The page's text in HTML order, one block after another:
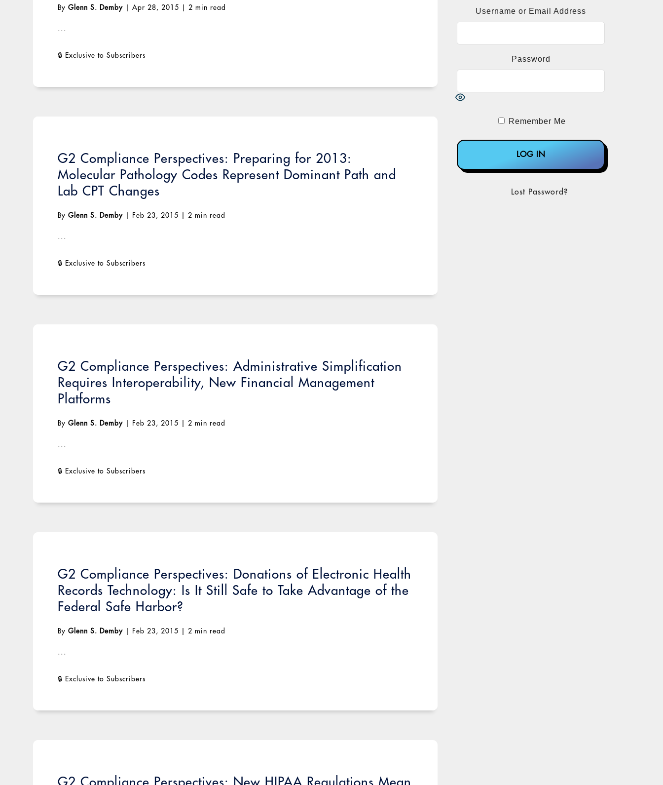
ByGlenn S. Demby |Apr 28, 2015 2 min read
...
G2 Compliance Perspectives: Preparing for 2013:
Molecular Pathology Codes Represent Dominant Path and
Lab CPT Changes
ByGlenn S. Demby Feb 23, 2015 2 min read
...
G2 Compliance Perspectives: Administrative Simplification
Requires Interoperability, New Financial Management
Platforms
ByGlenn S. Demby Feb 23, 2015 2 min read
...
G2 Compliance Perspectives: Donations of Electronic Health
Records Technology: Is It Still Safe to Take Advantage of the
Federal Safe Harbor?
ByGlenn S. Demby Feb 23, 2015 2 min read
...
Username or Email Address
Password
Remember Me
Lost Password?